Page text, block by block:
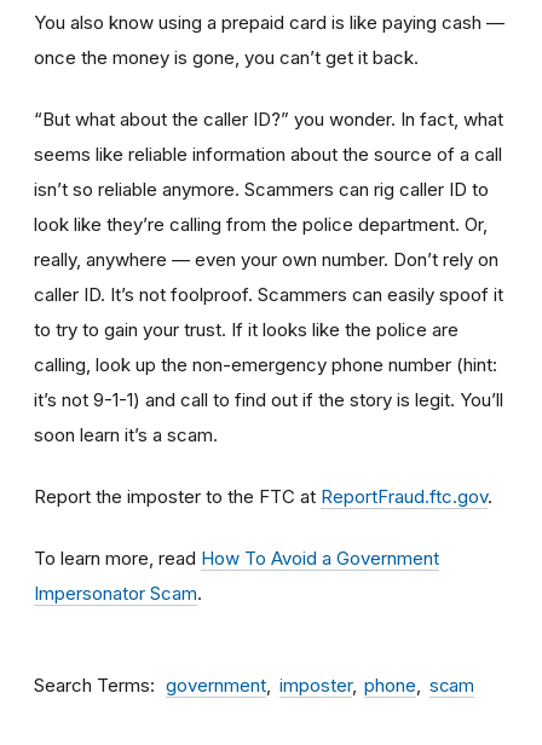
You also know using a prepaid card is like paying cash —
once the money is gone, you can’t get it back.
“But what about the caller ID?” you wonder. In fact, what
seems like reliable information about the source of a call
isn’t so reliable anymore. Scammers can rig caller ID to
look like they’re calling from the police department. Or,
really, anywhere — even your own number. Don’t rely on
caller ID. It’s not foolproof. Scammers can easily spoof it
to try to gain your trust. If it looks like the police are
calling, look up the non-emergency phone number (hint:
it’s not 9-1-1) and call to find out if the story is legit. You’ll
soon learn it’s a scam.
Report the imposter to the FTC at ReportFraud.ftc.gov.
To learn more, read How To Avoid a Government
Impersonator Scam.
Search Terms government imposter phone scam